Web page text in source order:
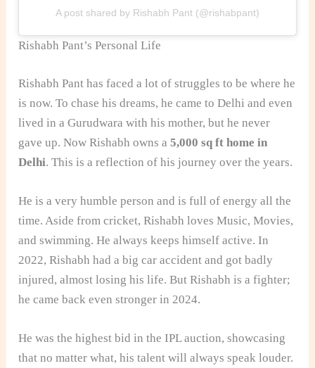
A post shared by Rishabh Pant (@rishabpant)
Rishabh Pant’s Personal Life
Rishabh Pant has faced a lot of struggles to be where he
is now. To chase his dreams, he came to Delhi and even
lived in a Gurudwara with his mother, but he never
gave up. Now Rishabh owns a5,000 sq ft home in
Delhi. This is a reflection of his journey over the years.
He is a very humble person and is full of energy all the
time. Aside from cricket, Rishabh loves Music, Movies,
and swimming. He always keeps himself active. In
2022, Rishabh had a big car accident and got badly
injured, almost losing his life. But Rishabh is a fighter;
he came back even stronger in 2024.
He was the highest bid in the IPL auction, showcasing
that no matter what, his talent will always speak louder.